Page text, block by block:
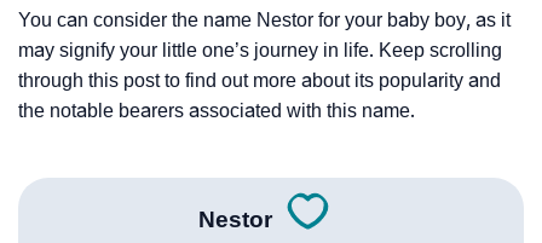
You can consider the name Nestor for your baby boy, as it
may signify your little one’s journey in life. Keep scrolling
through this post to find out more about its popularity and
the notable bearers associated with this name.
Nestor